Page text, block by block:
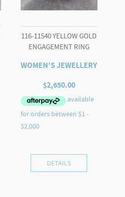
116-11540 YELLOW GOLD
ENGAGEMENT RING
WOMEN'S JEWELLERY
$2,650.00
DETAILS